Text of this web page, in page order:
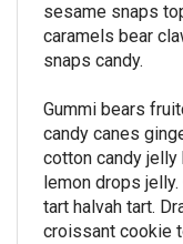
sesame snaps
caramels bear
snaps candy.
Gummi bears
candy canes
cotton candy jelly
lemon drops
tart halvah tart.
croissant cookie